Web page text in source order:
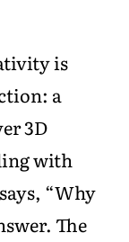
is
a
3D
with
“Why
The